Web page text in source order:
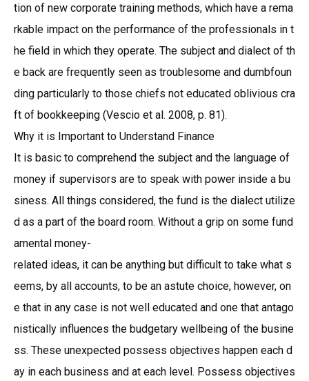
tion of new corporate training methods, which have a rema
rkable impact on the performance of the professionals in t
he field in which they operate. The subject and dialect of th
e back are frequently seen as troublesome and dumbfoun
ding particularly to those chiefs not educated oblivious cra
ft of bookkeeping (Vescio et al. 2008, p. 81).
Why it is Important to Understand Finance
It is basic to comprehend the subject and the language of
money if supervisors are to speak with power inside a bu
siness. All things considered, the fund is the dialect utilize
d as a part of the board room. Without a grip on some fund
amental money-
related ideas, it can be anything but difficult to take what s
eems, by all accounts, to be an astute choice, however, on
e that in any case is not well educated and one that antago
nistically influences the budgetary wellbeing of the busine
ss. These unexpected possess objectives happen each d
ay in each business and at each level. Possess objectives